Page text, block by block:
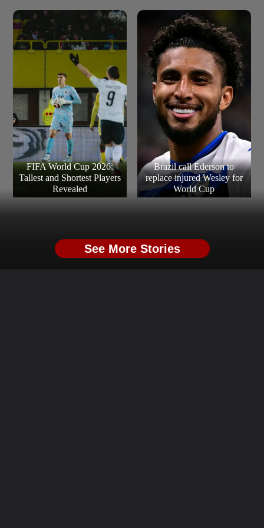
FIFA World Cup 2026:
Tallest and Shortest Players
Revealed
Brazil call Ederson to
replace injured Wesley for
World Cup
See More Stories